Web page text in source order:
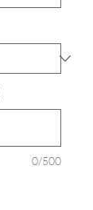
0/500